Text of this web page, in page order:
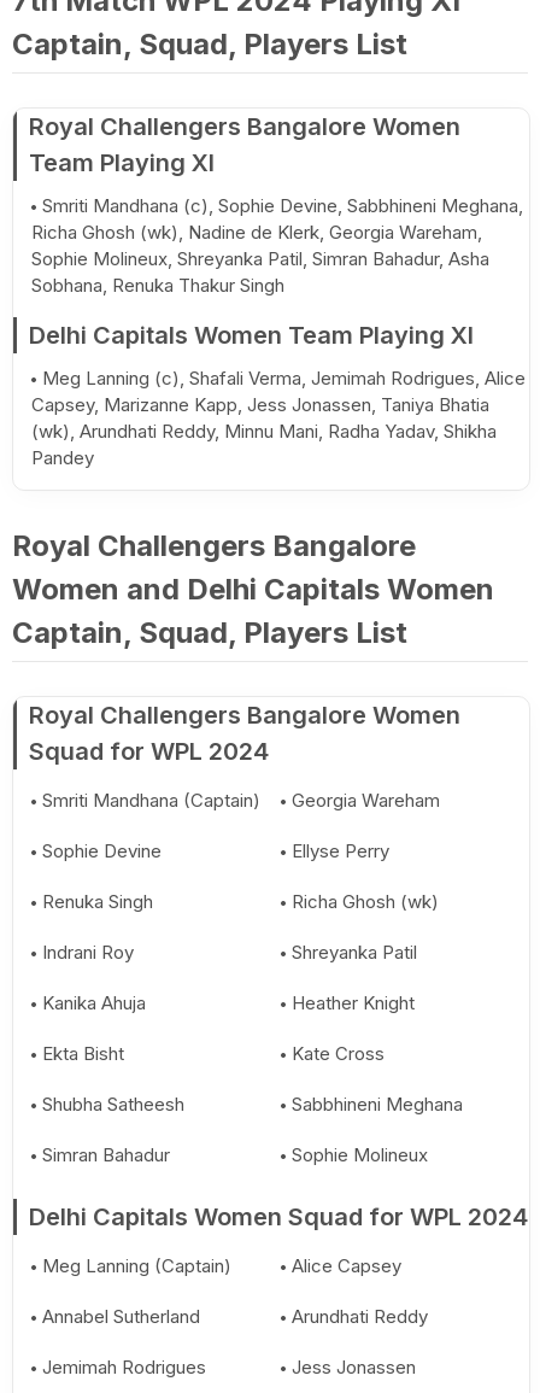
Captain, Squad, Players List
Royal Challengers Bangalore Women
Team Playing XI
Smriti Mandhana (c), Sophie Devine, Sabbhineni Meghana,
Richa Ghosh (wk), Nadine de Klerk, Georgia Wareham,
Sophie Molineux, Shreyanka Patil, Simran Bahadur, Asha
Sobhana, Renuka Thakur Singh
Delhi Capitals Women Team Playing XI
Meg Lanning (c), Shafali Verma, Jemimah Rodrigues, Alice
Capsey, Marizanne Kapp, Jess Jonassen, Taniya Bhatia
(wk), Arundhati Reddy, Minnu Mani, Radha Yadav, Shikha
Pandey
Royal Challengers Bangalore
Women and Delhi Capitals Women
Captain, Squad, Players List
Royal Challengers Bangalore Women
Squad for WPL 2024
Smriti Mandhana (Captain) Georgia Wareham
Sophie Devine Ellyse Perry
Renuka Singh Richa Ghosh (wk)
Indrani Roy Shreyanka Patil
Kanika Ahuja Heather Knight
Ekta Bisht Kate Cross
Shubha Satheesh Sabbhineni Meghana
Simran Bahadur Sophie Molineux
Delhi Capitals Women Squad for WPL 2024
Meg Lanning (Captain) Alice Capsey
Annabel Sutherland Arundhati Reddy
Jemimah Rodrigues Jess Jonassen